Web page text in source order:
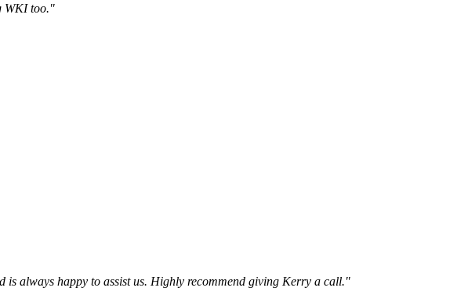
WKI too."
is always happy to assist us. Highly recommend giving Kerry a call."